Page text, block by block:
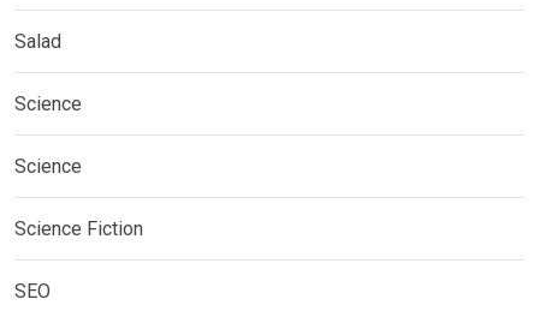
Salad
Science
Science
Science Fiction
SEO